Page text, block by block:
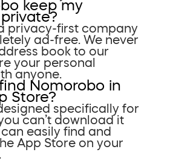
keep my
privacy-first company
ad-free. We never
book to our
your personal
anyone.
Nomorobo in
Store?
specifically for
can’t download it
easily find and
App Store on your